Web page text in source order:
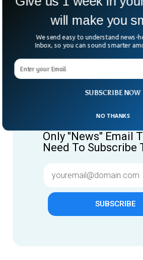
& we will make you
Only "News" Email
Need To Subscribe
SUBSCRIBE
SUBSCRIBE NOW
will make you
We send easy to understand news-
Inbox, so you can sound smarter
NO THANKS